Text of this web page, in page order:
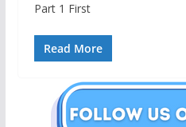
Part 1 First
Read More